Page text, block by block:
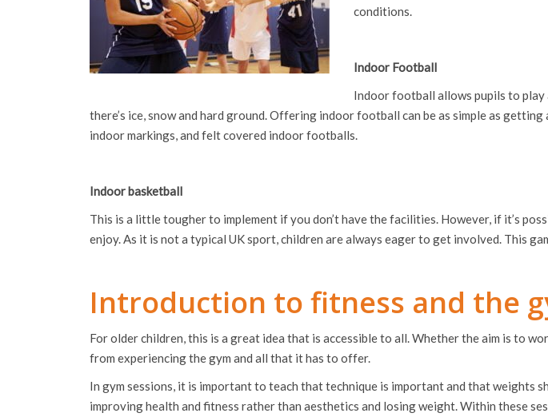
conditions.
Indoor Football
Indoor football allows pupils to play
there’s ice, snow and hard ground. Offering indoor football can be as simple as
indoor markings, and felt covered indoor footballs.
Indoor basketball
This is a little tougher to implement if you don’t have the facilities. However, if it’s
enjoy. As it is not a typical UK sport, children are always eager to get involved. This
Introduction to fitness and the
For older children, this is a great idea that is accessible to all. Whether the aim is to
from experiencing the gym and all that it has to offer.
In gym sessions, it is important to teach that technique is important and that
improving health and fitness rather than aesthetics and losing weight. Within these